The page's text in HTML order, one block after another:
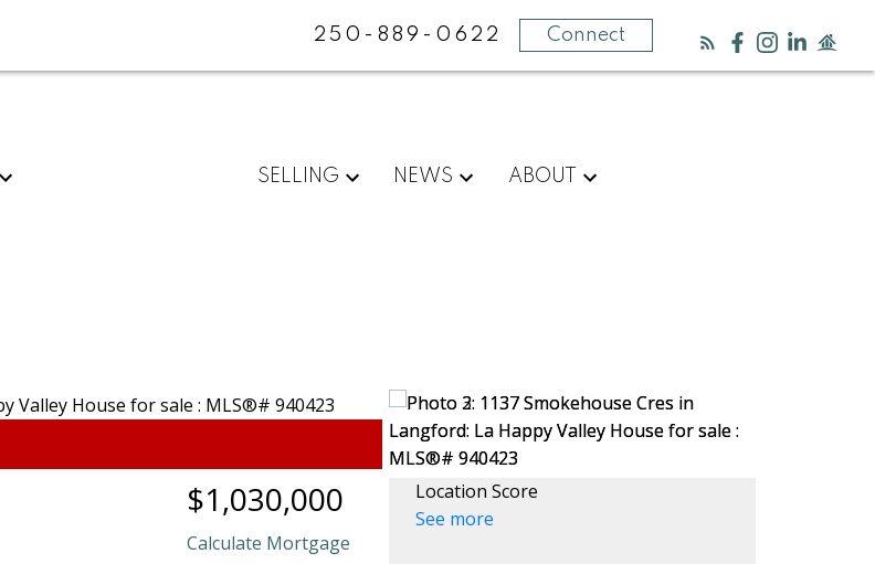
250-889-0622 Connect
SELLING NEWS ABOUT
$1,030,000
Calculate Mortgage
Location Score
See more